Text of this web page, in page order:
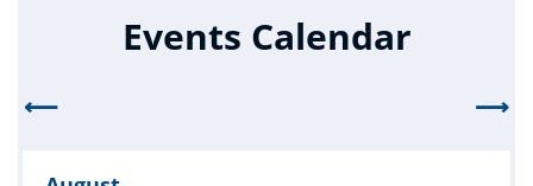
Events Calendar
⟵ ⟶